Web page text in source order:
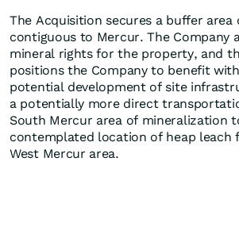
The Acquisition secures a buffer area
contiguous to Mercur. The Company
mineral rights for the property, and
positions the Company to benefit
potential development of site
a potentially more direct
South Mercur area of mineralization
contemplated location of heap leach
West Mercur area.